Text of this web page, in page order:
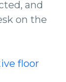
and
on the
floor